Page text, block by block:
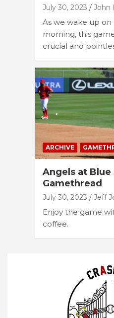
July 30, 2023 John
As we wake up on
morning, this
crucial and
ARCHIVE
Angels at Blue
Gamethread
July 30, 2023 Jeff
Enjoy the game
coffee.